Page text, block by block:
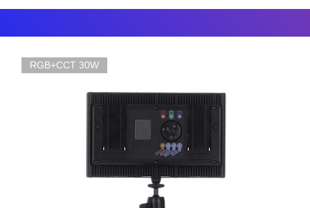
RGB+CCT 30W